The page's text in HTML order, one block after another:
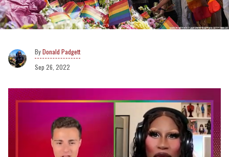
Donald Padgett
Sep 26, 2022